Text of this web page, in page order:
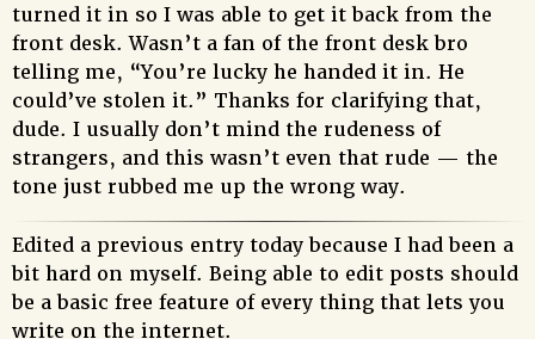
turned it in so I was able to get it back from the
front desk. Wasn’t a fan of the front desk bro
telling me, “You’re lucky he handed it in. He
could’ve stolen it.” Thanks for clarifying that,
dude. I usually don’t mind the rudeness of
strangers, and this wasn’t even that rude — the
tone just rubbed me up the wrong way.
Edited a previous entry today because I had been a
bit hard on myself. Being able to edit posts should
be a basic free feature of every thing that lets you
write on the internet.